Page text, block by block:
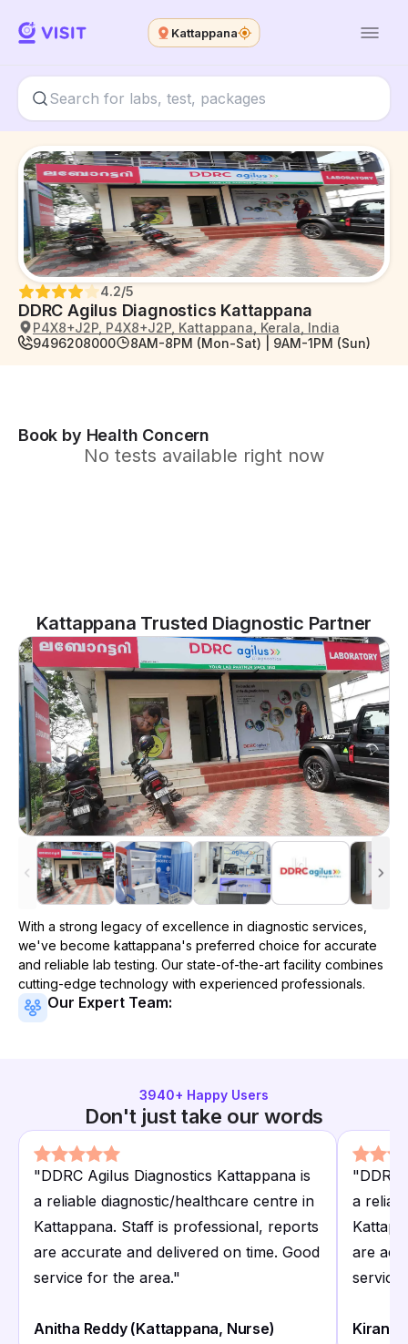
Kattappana
DDRC Agilus Diagnostics Kattappana
4.2/5
P4X8+J2P, P4X8+J2P, Kattappana, Kerala, India
9496208000
8AM-8PM (Mon-Sat) | 9AM-1PM (Sun)
Book by Health Concern
No tests available right now
Kattappana Trusted Diagnostic Partner
With a strong legacy of excellence in diagnostic services,
we've become kattappana's preferred choice for accurate
and reliable lab testing. Our state-of-the-art facility combines
cutting-edge technology with experienced professionals.
Our Expert Team:
3940+ Happy Users
Don't just take our words
"DDRC Agilus Diagnostics Kattappana is
a reliable diagnostic/healthcare centre in
Kattappana. Staff is professional, reports
are accurate and delivered on time. Good
service for the area."
Anitha Reddy (Kattappana, Nurse)
"
a
are
service
Kiran